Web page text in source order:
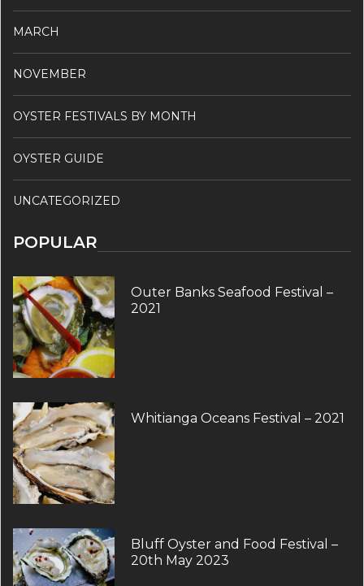
MARCH
NOVEMBER
OYSTER FESTIVALS BY MONTH
OYSTER GUIDE
UNCATEGORIZED
POPULAR
Outer Banks Seafood Festival –
2021
Whitianga Oceans Festival – 2021
Bluff Oyster and Food Festival –
20th May 2023